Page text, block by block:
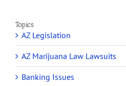
Topics
AZ Legislation
AZ Marijuana Law Lawsuits
Banking Issues